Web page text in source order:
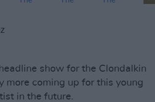
show for the Clondalkin
more coming up for this young
in the future.